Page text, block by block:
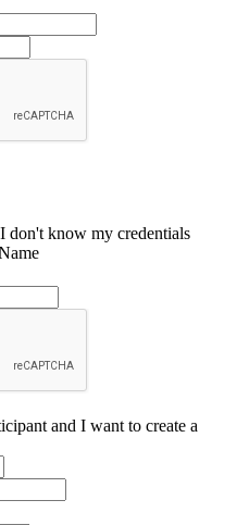
don't know my credentials
and I want to create a